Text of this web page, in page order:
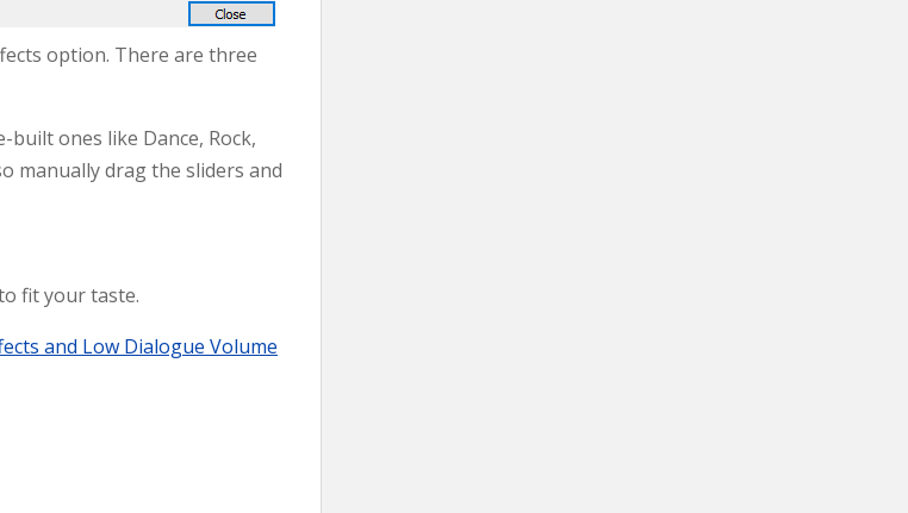
option. There are three
ones like Dance, Rock,
manually drag the sliders and
fit your taste.
and Low Dialogue Volume